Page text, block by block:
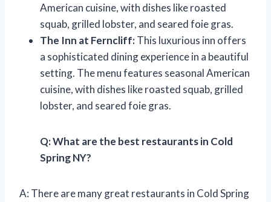
American cuisine, with dishes like roasted
squab, grilled lobster, and seared foie gras.
The Inn at Ferncliff:This luxurious inn offers
a sophisticated dining experience in a beautiful
setting. The menu features seasonal American
cuisine, with dishes like roasted squab, grilled
lobster, and seared foie gras.
Q: What are the best restaurants in Cold
Spring NY?
A: There are many great restaurants in Cold Spring